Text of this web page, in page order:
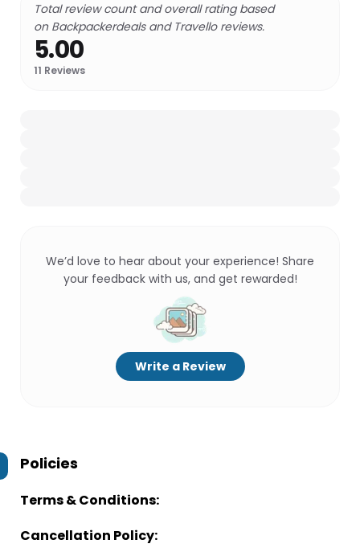
Total review count and overall rating based
on Backpackerdeals and Travello reviews.
5.00
11 Reviews
We’d love to hear about your experience! Share
your feedback with us, and get rewarded!
Write a Review
Policies
Terms & Conditions:
Cancellation Policy: